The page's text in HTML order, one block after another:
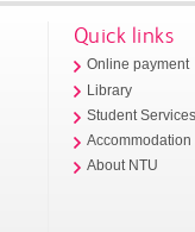
Quick links
Online payment
Library
Student
Accommodation
About NTU